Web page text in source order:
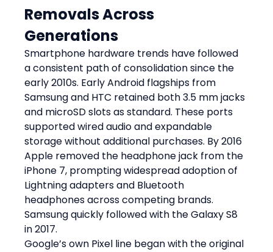
Removals Across
Generations
Smartphone hardware trends have followed
a consistent path of consolidation since the
early 2010s. Early Android flagships from
Samsung and HTC retained both 3.5 mm jacks
and microSD slots as standard. These ports
supported wired audio and expandable
storage without additional purchases. By 2016
Apple removed the headphone jack from the
iPhone 7, prompting widespread adoption of
Lightning adapters and Bluetooth
headphones across competing brands.
Samsung quickly followed with the Galaxy S8
in 2017.
Google’s own Pixel line began with the original